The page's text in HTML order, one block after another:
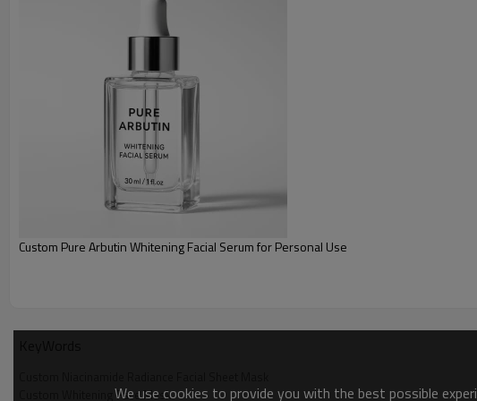
Natural ingredients deliver powerful antioxidant properties, neutralizing free
damage caused by environmental pollutants and UV rays. This prevents
fine lines, dullness, and fatigue, and restores youthful vitality to the skin.
Custom Pure Arbutin Whitening Facial Serum for Personal Use
Custom Whitening Face MaskWe use cookies to provide you with the best possible